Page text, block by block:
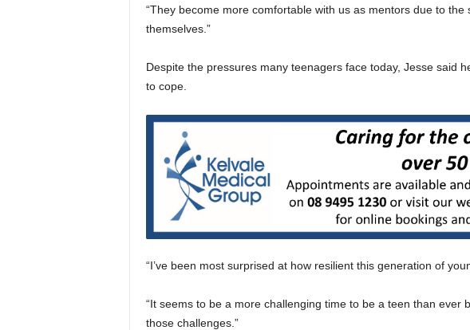
“They become more comfortable with us as mentors due to
themselves.”
Despite the pressures many teenagers face today, Jesse said
to cope.
“I’ve been most surprised at how resilient this generation of
“It seems to be a more challenging time to be a teen than ever
those challenges.”